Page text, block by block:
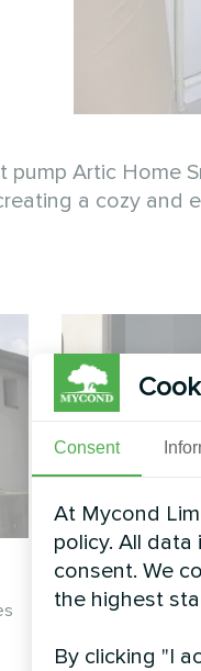
pump Artic Home
a cozy and
Split heat
Consent
At Mycond
policy. All
consent. We
the highest
By clicking "I